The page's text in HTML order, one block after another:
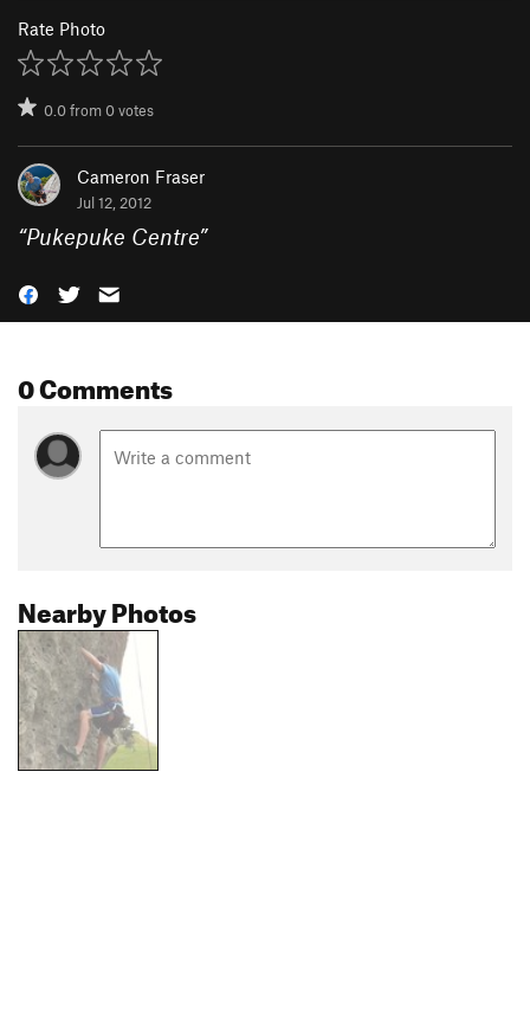
Rate Photo
0.0from0votes
Cameron Fraser
Jul 12, 2012
“Pukepuke Centre”
0 Comments
Nearby Photos